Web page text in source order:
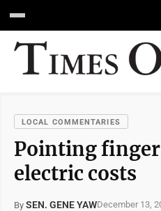
LOCAL COMMENTARIES
Pointing
electric costs
By SEN. GENE YAWDecember 13,